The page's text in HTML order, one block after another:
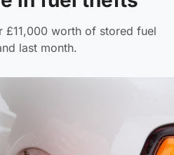
£11,000 worth of stored fuel
last month.